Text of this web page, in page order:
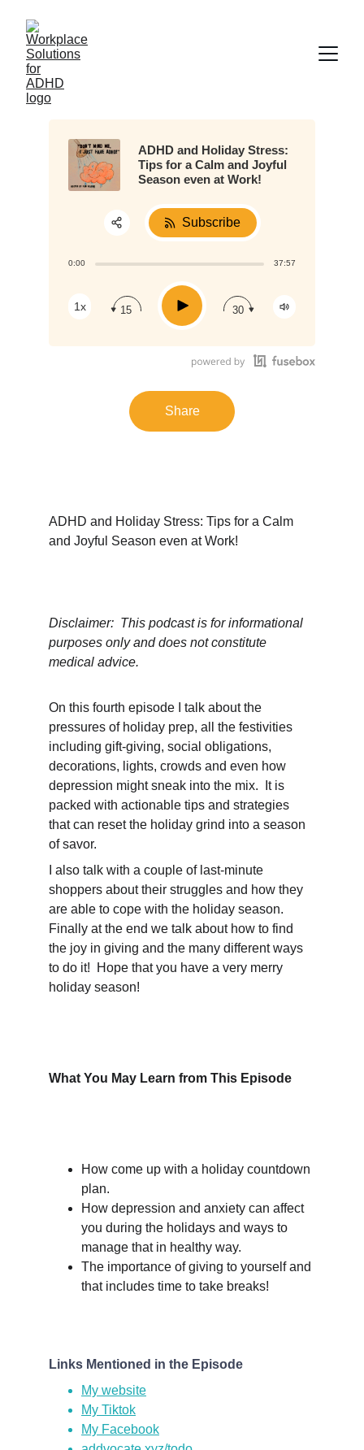
Share
ADHD and Holiday Stress: Tips for a Calm
and Joyful Season even at Work!
Disclaimer:  This podcast is for informational
purposes only and does not constitute
medical advice.
On this fourth episode I talk about the
pressures of holiday prep, all the festivities
including gift-giving, social obligations,
decorations, lights, crowds and even how
depression might sneak into the mix.  It is
packed with actionable tips and strategies
that can reset the holiday grind into a season
of savor.
I also talk with a couple of last-minute
shoppers about their struggles and how they
are able to cope with the holiday season.
Finally at the end we talk about how to find
the joy in giving and the many different ways
to do it!  Hope that you have a very merry
holiday season!
What You May Learn from This Episode
How come up with a holiday countdown
plan.
How depression and anxiety can affect
you during the holidays and ways to
manage that in healthy way.
The importance of giving to yourself and
that includes time to take breaks!
Links Mentioned in the Episode
My website
My Tiktok
My Facebook